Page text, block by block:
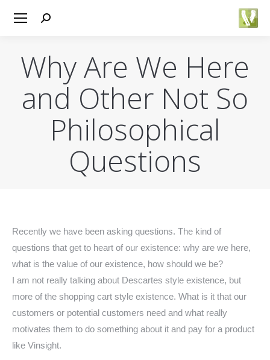
Search:
Why Are We Here
and Other Not So
Philosophical
Questions
Recently we have been asking questions. The kind of
questions that get to heart of our existence: why are we here,
what is the value of our existence, how should we be?
I am not really talking about Descartes style existence, but
more of the shopping cart style existence. What is it that our
customers or potential customers need and what really
motivates them to do something about it and pay for a product
like Vinsight.